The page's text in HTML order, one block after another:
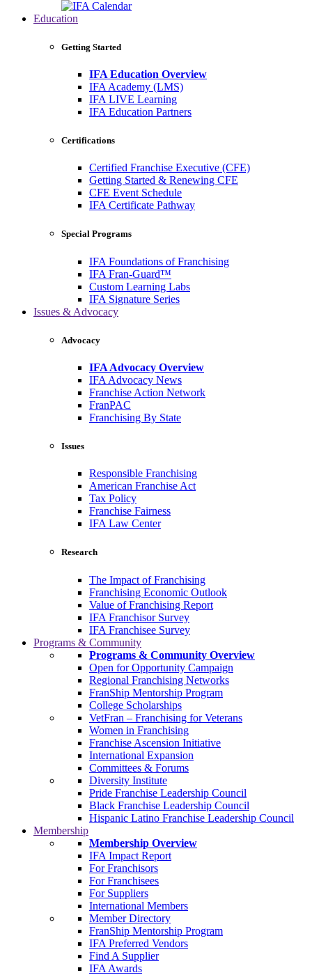
Education
Getting Started
IFA Education Overview
IFA Academy (LMS)
IFA LIVE Learning
IFA Education Partners
Certifications
Certified Franchise Executive (CFE)
Getting Started & Renewing CFE
CFE Event Schedule
IFA Certificate Pathway
Special Programs
IFA Foundations of Franchising
IFA Fran-Guard™
Custom Learning Labs
IFA Signature Series
Issues & Advocacy
Advocacy
IFA Advocacy Overview
IFA Advocacy News
Franchise Action Network
FranPAC
Franchising By State
Issues
Responsible Franchising
American Franchise Act
Tax Policy
Franchise Fairness
IFA Law Center
Research
The Impact of Franchising
Franchising Economic Outlook
Value of Franchising Report
IFA Franchisor Survey
IFA Franchisee Survey
Programs & Community
Programs & Community Overview
Open for Opportunity Campaign
Regional Franchising Networks
FranShip Mentorship Program
College Scholarships
VetFran – Franchising for Veterans
Women in Franchising
Franchise Ascension Initiative
International Expansion
Committees & Forums
Diversity Institute
Pride Franchise Leadership Council
Black Franchise Leadership Council
Hispanic Latino Franchise Leadership Council
Membership
Membership Overview
IFA Impact Report
For Franchisors
For Franchisees
For Suppliers
International Members
Member Directory
FranShip Mentorship Program
IFA Preferred Vendors
Find A Supplier
IFA Awards